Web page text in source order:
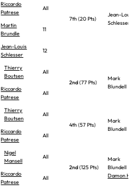
7th (20 Pts)
Jean-Louis
Schlesser
Riccardo
Patrese
All
Martin
Brundle
11
Jean-Louis
Schlesser
12
Thierry
Boutsen
All
2nd(77 Pts)
Mark
Blundell
Riccardo
Patrese
All
Thierry
Boutsen
All
4th (57 Pts)
Mark
Blundell
Riccardo
Patrese
All
Nigel
Mansell
All
2nd(125 Pts)
Mark
Blundell
Damon Hill
Riccardo
Patrese
All